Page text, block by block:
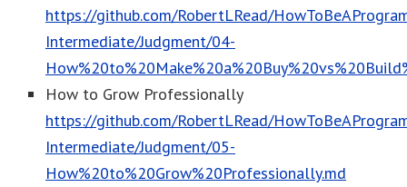
https://github.com/RobertLRead/
Intermediate/Judgment/04-
How to Grow Professionally
https://github.com/RobertLRead/
Intermediate/Judgment/05-
How%20to%20Grow%20Professionally.md